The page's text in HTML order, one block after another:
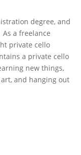
degree, and
a freelance
private cello
a private cello
new things,
and hanging out